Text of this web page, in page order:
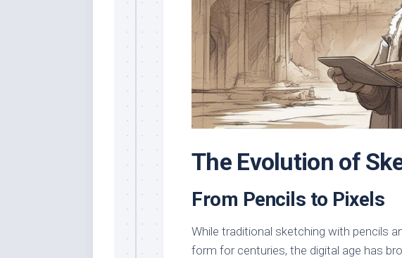
The Evolution of
From Pencils to Pixels
While traditional sketching with pencils
form for centuries, the digital age has